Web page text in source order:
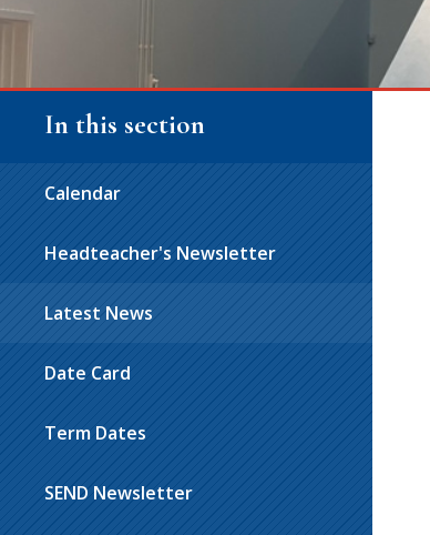
In this section
Calendar
Headteacher's Newsletter
Latest News
Date Card
Term Dates
SEND Newsletter